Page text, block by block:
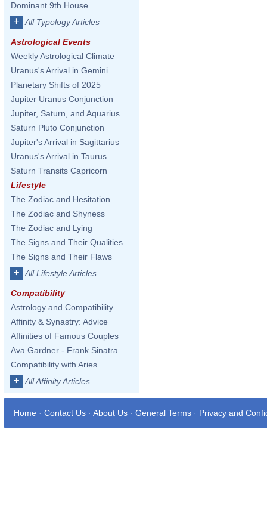
Dominant 9th House
+ All Typology Articles
Astrological Events
Weekly Astrological Climate
Uranus's Arrival in Gemini
Planetary Shifts of 2025
Jupiter Uranus Conjunction
Jupiter, Saturn, and Aquarius
Saturn Pluto Conjunction
Jupiter's Arrival in Sagittarius
Uranus's Arrival in Taurus
Saturn Transits Capricorn
Lifestyle
The Zodiac and Hesitation
The Zodiac and Shyness
The Zodiac and Lying
The Signs and Their Qualities
The Signs and Their Flaws
+ All Lifestyle Articles
Compatibility
Astrology and Compatibility
Affinity & Synastry: Advice
Affinities of Famous Couples
Ava Gardner - Frank Sinatra
Compatibility with Aries
+ All Affinity Articles
Home · Contact Us · About Us · General Terms · Privacy and